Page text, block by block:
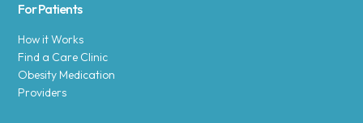
For Patients
How it Works
Find a Care Clinic
Obesity Medication
Providers